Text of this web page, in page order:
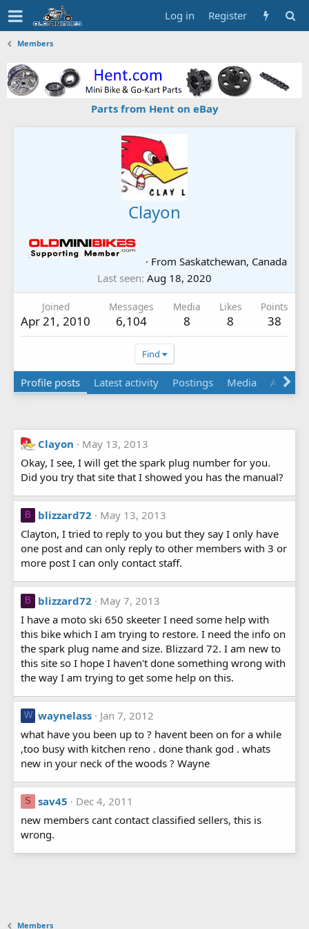
Log in Register
Members
Parts from Hent on eBay
Clayon
· From Saskatchewan, Canada
Last seen Aug 18, 2020
Joined
Apr 21, 2010
Messages
6,104
Media
8
Likes
8
Points
38
Find
Profile posts Latest activity Postings Media Albums
Clayon
May 13, 2013
Okay, I see, I will get the spark plug number for you.
Did you try that site that I showed you has the manual?
B blizzard72
May 13, 2013
Clayton, I tried to reply to you but they say I only have
one post and can only reply to other members with 3 or
more post I can only contact staff.
B blizzard72
May 7, 2013
I have a moto ski 650 skeeter I need some help with
this bike which I am trying to restore. I need the info on
the spark plug name and size. Blizzard 72. I am new to
this site so I hope I haven't done something wrong with
the way I am trying to get some help on this.
W waynelass
Jan 7, 2012
what have you been up to ? havent been on for a while
,too busy with kitchen reno . done thank god . whats
new in your neck of the woods ? Wayne
S sav45
Dec 4, 2011
new members cant contact classified sellers, this is
wrong.
Members